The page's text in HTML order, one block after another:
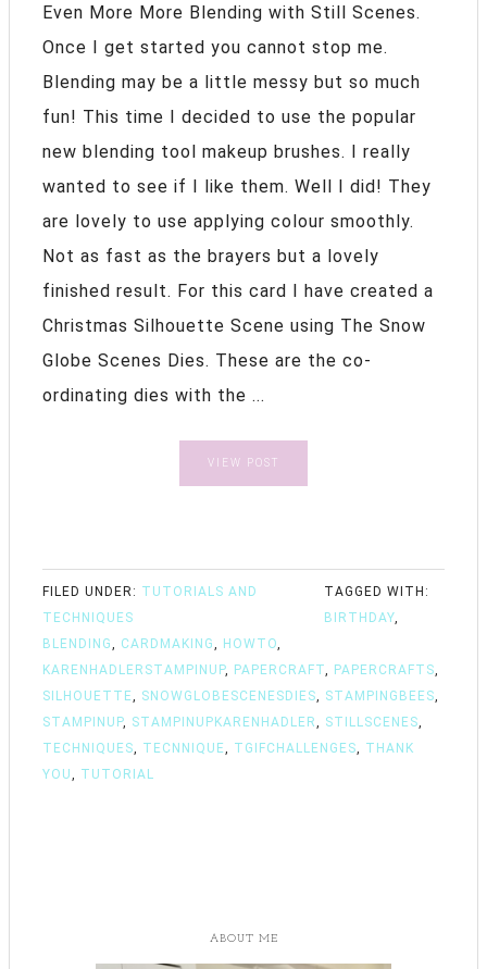
Even More More Blending with Still Scenes.
Once I get started you cannot stop me.
Blending may be a little messy but so much
fun! This time I decided to use the popular
new blending tool makeup brushes. I really
wanted to see if I like them. Well I did! They
are lovely to use applying colour smoothly.
Not as fast as the brayers but a lovely
finished result. For this card I have created a
Christmas Silhouette Scene using The Snow
Globe Scenes Dies. These are the co-
ordinating dies with the ...
VIEW POST
FILED UNDER: TUTORIALS AND
TECHNIQUES
TAGGED WITH:
BIRTHDAY,
BLENDING, CARDMAKING, HOWTO,
KARENHADLERSTAMPINUP, PAPERCRAFT, PAPERCRAFTS,
SILHOUETTE, SNOWGLOBESCENESDIES, STAMPINGBEES,
STAMPINUP, STAMPINUPKARENHADLER, STILLSCENES,
TECHNIQUES, TECNNIQUE, TGIFCHALLENGES, THANK
YOU, TUTORIAL
ABOUT ME